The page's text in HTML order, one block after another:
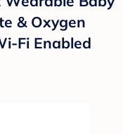
& Oxygen
Fi Enabled